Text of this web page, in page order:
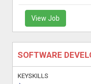
View Job
SOFTWARE
KEYSKILLS